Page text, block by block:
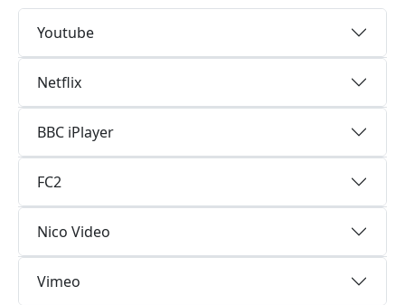
Youtube
Netflix
BBC iPlayer
FC2
Nico Video
Vimeo